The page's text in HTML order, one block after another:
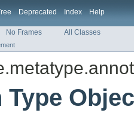
Deprecated Index Help
No Frames All Classes